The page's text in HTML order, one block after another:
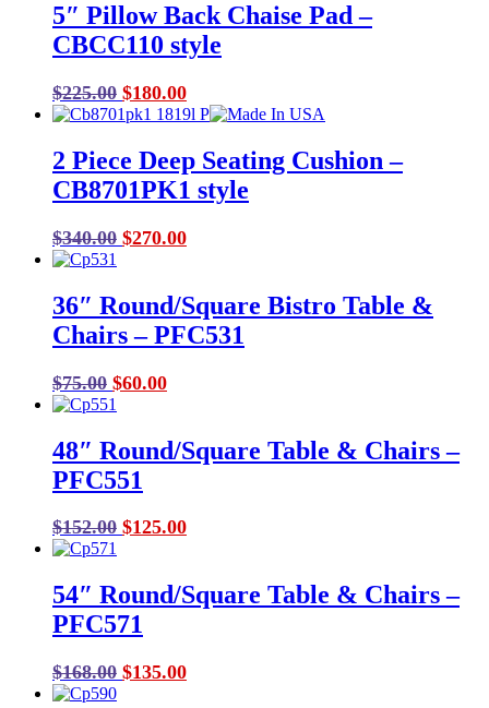
$90.00.$70.00.
5″ Pillow Back Chaise Pad –
CBCC110 style
$225.00 Original
price
$225.00.
$180.00Current
price
$180.00.
2 Piece Deep Seating Cushion –
CB8701PK1 style
$340.00 Original
$340.00.
$270.00Current
$270.00.
36″ Round/Square Bistro Table &
Chairs – PFC531
$75.00 Original
price
$75.00.
$60.00Current
$60.00.
48″ Round/Square Table & Chairs –
PFC551
$152.00 Original
$152.00.
$125.00Current
$125.00.
54″ Round/Square Table & Chairs –
PFC571
$168.00 Original
$135.00Current